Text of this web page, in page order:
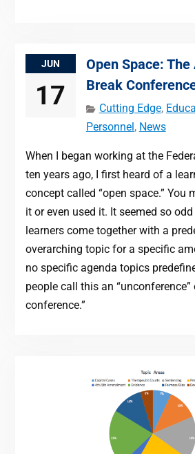
JUN
17
Open Space:
Break
Cutting Edge,
Personnel, News
When I began working at the
ten years ago, I first heard of a
concept called “open space.” You
it or even used it. It seemed so
learners come together with a
overarching topic for a specific
no specific agenda topics
people call this an “unconference”
conference.”